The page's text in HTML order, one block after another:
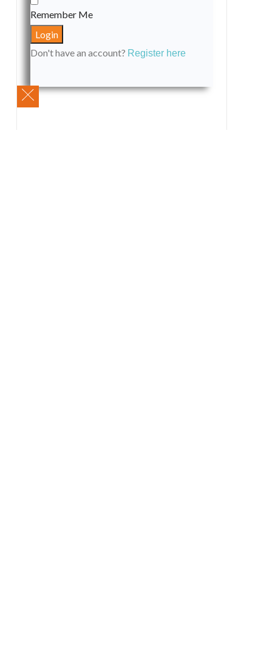
Remember Me
Don't have an account? Register here